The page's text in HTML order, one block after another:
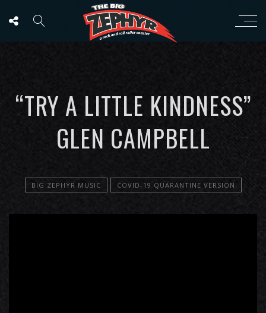
“TRY A LITTLE KINDNESS”
GLEN CAMPBELL
BIG ZEPHYR MUSIC COVID-19 QUARANTINE VERSION